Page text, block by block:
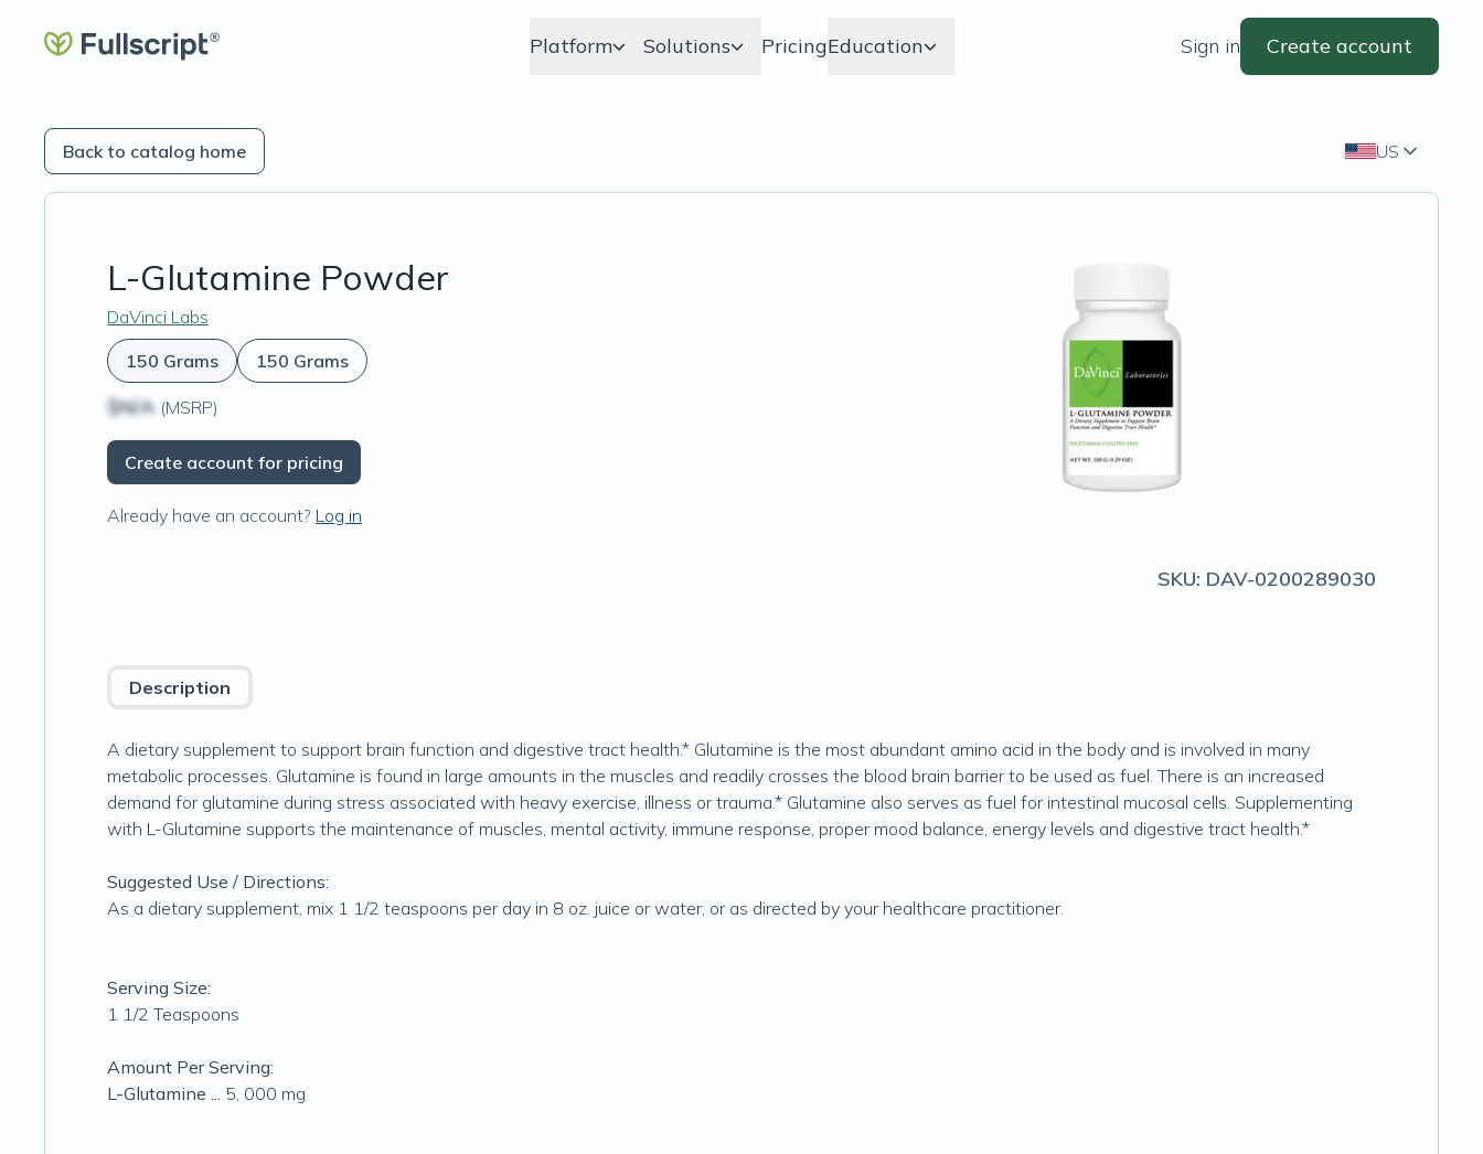
Platform Solutions PricingEducation Sign in Create account
Back to catalog home US
L-Glutamine Powder
DaVinci Labs
150 Grams
150 Grams
$N/A (MSRP)
Create account for pricing
Already have an account? Log in
SKU: DAV-0200289030
Description
A dietary supplement to support brain function and digestive tract health.* Glutamine is the most abundant amino acid in the body and is involved in many
metabolic processes. Glutamine is found in large amounts in the muscles and readily crosses the blood brain barrier to be used as fuel. There is an increased
demand for glutamine during stress associated with heavy exercise, illness or trauma.* Glutamine also serves as fuel for intestinal mucosal cells. Supplementing
with L-Glutamine supports the maintenance of muscles, mental activity, immune response, proper mood balance, energy levels and digestive tract health.*
Suggested Use / Directions:
As a dietary supplement, mix 1 1/2 teaspoons per day in 8 oz. juice or water, or as directed by your healthcare practitioner.
Serving Size:
1 1/2 Teaspoons
Amount Per Serving:
L-Glutamine ... 5, 000 mg